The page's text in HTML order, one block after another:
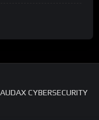
CYBERSECURITY